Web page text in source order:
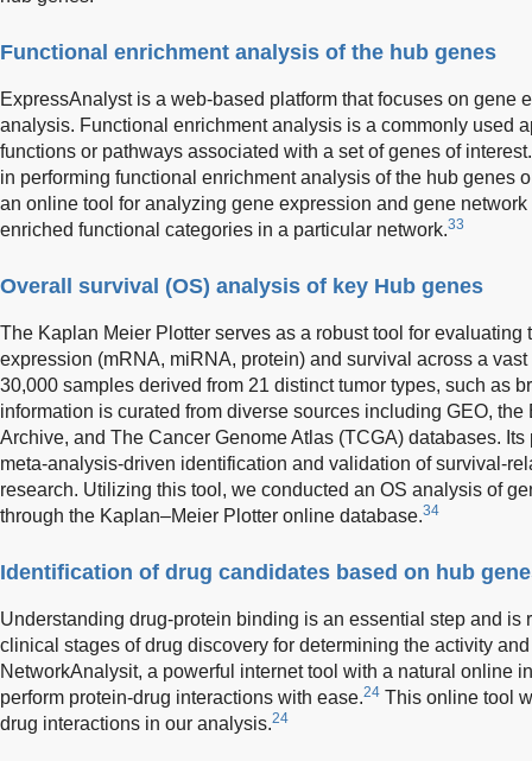
Functional enrichment analysis of the hub genes
ExpressAnalyst is a web-based platform that focuses on gene
analysis. Functional enrichment analysis is a commonly used
functions or pathways associated with a set of genes of
in performing functional enrichment analysis of the hub genes
an online tool for analyzing gene expression and gene
enriched functional categories in a particular network.33
Overall survival (OS) analysis of key Hub genes
The Kaplan Meier Plotter serves as a robust tool for
expression (mRNA, miRNA, protein) and survival across a
30,000 samples derived from 21 distinct tumor types, such as
information is curated from diverse sources including GEO,
Archive, and The Cancer Genome Atlas (TCGA) databases.
meta-analysis-driven identification and validation of survival-
research. Utilizing this tool, we conducted an OS analysis of
through the Kaplan–Meier Plotter online database.34
Identification of drug candidates based on hub
Understanding drug-protein binding is an essential step and is
clinical stages of drug discovery for determining the activity
NetworkAnalysit, a powerful internet tool with a natural online
perform protein-drug interactions with ease.24 This online tool
drug interactions in our analysis.24